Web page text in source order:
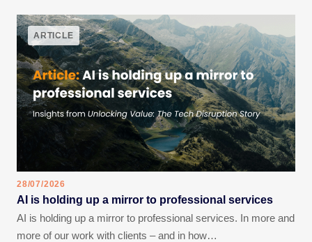
ARTICLE
28/07/2026
AI is holding up a mirror to professional services
AI is holding up a mirror to professional services. In more and
more of our work with clients – and in how…